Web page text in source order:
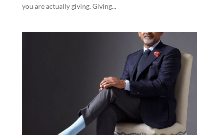
you are actually giving. Giving...